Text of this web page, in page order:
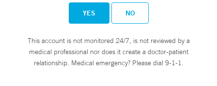
YES NO
This account is not monitored 24/7, is not reviewed by a
medical professional nor does it create a doctor-patient
relationship. Medical emergency? Please dial 9-1-1.